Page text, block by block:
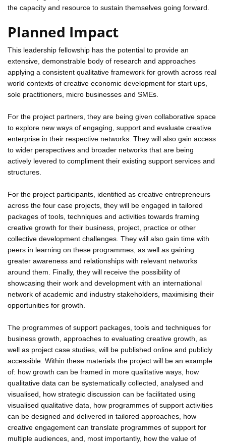
the capacity and resource to sustain themselves going forward.
Planned Impact
This leadership fellowship has the potential to provide an
extensive, demonstrable body of research and approaches
applying a consistent qualitative framework for growth across real
world contexts of creative economic development for start ups,
sole practitioners, micro businesses and SMEs.
For the project partners, they are being given collaborative space
to explore new ways of engaging, support and evaluate creative
enterprise in their respective networks. They will also gain access
to wider perspectives and broader networks that are being
actively levered to compliment their existing support services and
structures.
For the project participants, identified as creative entrepreneurs
across the four case projects, they will be engaged in tailored
packages of tools, techniques and activities towards framing
creative growth for their business, project, practice or other
collective development challenges. They will also gain time with
peers in learning on these programmes, as well as gaining
greater awareness and relationships with relevant networks
around them. Finally, they will receive the possibility of
showcasing their work and development with an international
network of academic and industry stakeholders, maximising their
opportunities for growth.
The programmes of support packages, tools and techniques for
business growth, approaches to evaluating creative growth, as
well as project case studies, will be published online and publicly
accessible. Within these materials the project will be an example
of: how growth can be framed in more qualitative ways, how
qualitative data can be systematically collected, analysed and
visualised, how strategic discussion can be facilitated using
visualised qualitative data, how programmes of support activities
can be designed and delivered in tailored approaches, how
creative engagement can translate programmes of support for
multiple audiences, and, most importantly, how the value of